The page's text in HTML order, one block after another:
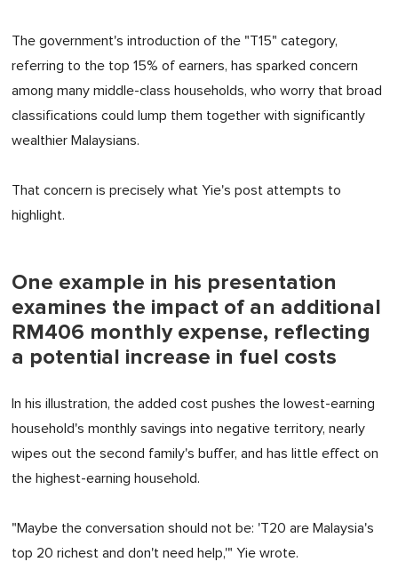
The government's introduction of the "T15" category,
referring to the top 15% of earners, has sparked concern
among many middle-class households, who worry that broad
classifications could lump them together with significantly
wealthier Malaysians.
That concern is precisely what Yie's post attempts to
highlight.
One example in his presentation
examines the impact of an additional
RM406 monthly expense, reflecting
a potential increase in fuel costs
In his illustration, the added cost pushes the lowest-earning
household's monthly savings into negative territory, nearly
wipes out the second family's buffer, and has little effect on
the highest-earning household.
"Maybe the conversation should not be: 'T20 are Malaysia's
top 20 richest and don't need help,'" Yie wrote.